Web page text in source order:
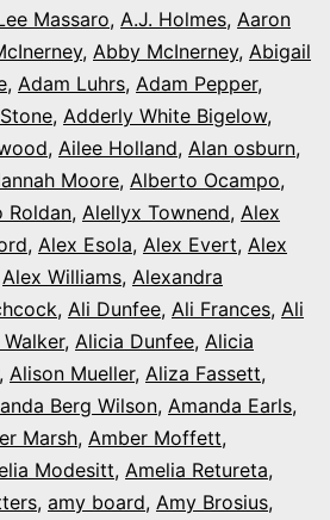
It’s
Opening
Night
in
Colorado
Massaro, A.J. Holmes, Aaron
, Abby McInerney, Abigail
, Adam Luhrs, Adam Pepper,
, Adderly White Bigelow,
, Ailee Holland, Alan osburn,
Moore, Alberto Ocampo,
Roldan, Alellyx Townend, Alex
, Alex Esola, Alex Evert, Alex
Alex Williams, Alexandra
, Ali Dunfee, Ali Frances, Ali
, Alicia Dunfee, Alicia
, Alison Mueller, Aliza Fassett,
Berg Wilson, Amanda Earls,
Marsh, Amber Moffett,
Modesitt, Amelia Retureta,
, amy board, Amy Brosius,